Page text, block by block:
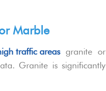
Marble
traffic areasgranite or
Granite is significantly